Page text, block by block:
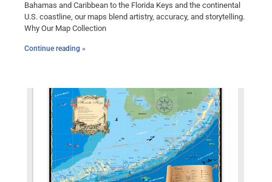
Bahamas and Caribbean to the Florida Keys and the continental
U.S. coastline, our maps blend artistry, accuracy, and storytelling.
Why Our Map Collection
Continue reading »